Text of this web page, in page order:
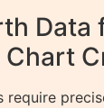
Data
require